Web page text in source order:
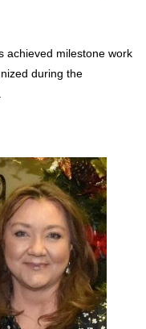
achieved milestone work
during the